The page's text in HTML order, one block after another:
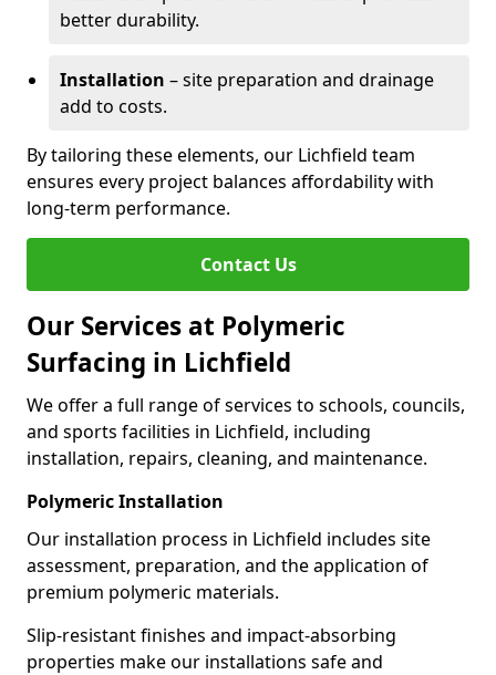
better durability.
Installation – site preparation and drainage
add to costs.
By tailoring these elements, our Lichfield team
ensures every project balances affordability with
long-term performance.
Contact Us
Our Services at Polymeric
Surfacing in Lichfield
We offer a full range of services to schools, councils,
and sports facilities in Lichfield, including
installation, repairs, cleaning, and maintenance.
Polymeric Installation
Our installation process in Lichfield includes site
assessment, preparation, and the application of
premium polymeric materials.
Slip-resistant finishes and impact-absorbing
properties make our installations safe and